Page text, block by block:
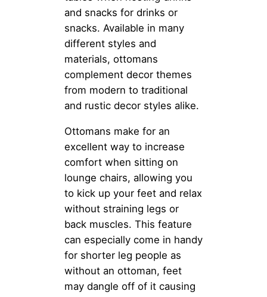
and snacks for drinks or
snacks. Available in many
different styles and
materials, ottomans
complement decor themes
from modern to traditional
and rustic decor styles alike.
Ottomans make for an
excellent way to increase
comfort when sitting on
lounge chairs, allowing you
to kick up your feet and relax
without straining legs or
back muscles. This feature
can especially come in handy
for shorter leg people as
without an ottoman, feet
may dangle off of it causing